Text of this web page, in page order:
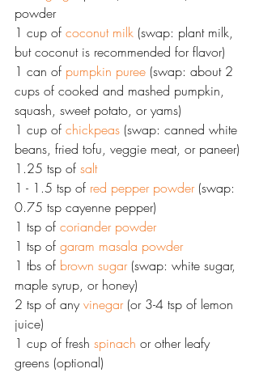
powder
1 cup of coconut milk (swap: plant milk,
but coconut is recommended for flavor)
1 can of pumpkin puree (swap: about 2
cups of cooked and mashed pumpkin,
squash, sweet potato, or yams)
1 cup of chickpeas (swap: canned white
beans, fried tofu, veggie meat, or paneer)
1.25 tsp of salt
1 - 1.5 tsp of red pepper powder (swap:
0.75 tsp cayenne pepper)
1 tsp of coriander powder
1 tsp of garam masala powder
1 tbs of brown sugar (swap: white sugar,
maple syrup, or honey)
2 tsp of any vinegar (or 3-4 tsp of lemon
juice)
1 cup of fresh spinach or other leafy
greens (optional)